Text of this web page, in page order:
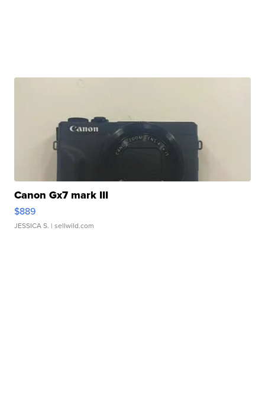
Canon Gx7 mark III
$889
JESSICA S. | sellwild.com